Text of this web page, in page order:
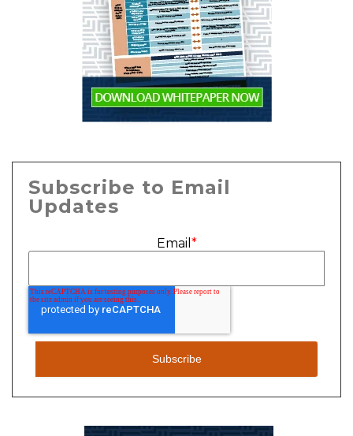
Subscribe to Email
Updates
Email *